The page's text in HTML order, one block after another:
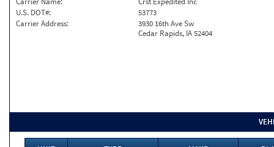
U.S. DOT#:
53773
Carrier Address:
3930 16th Ave Sw
Cedar Rapids, IA 52404